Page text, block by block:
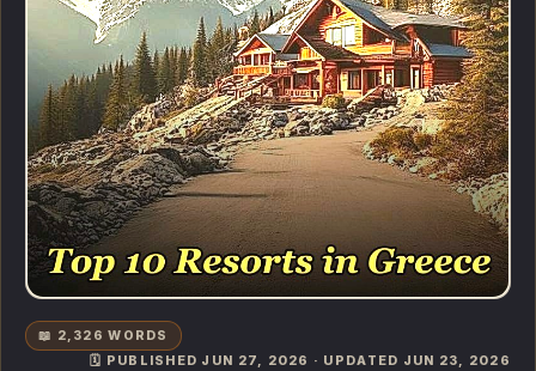
📖 2,326 WORDS
🗓️ PUBLISHED JUN 27, 2026 · UPDATED JUN 23, 2026